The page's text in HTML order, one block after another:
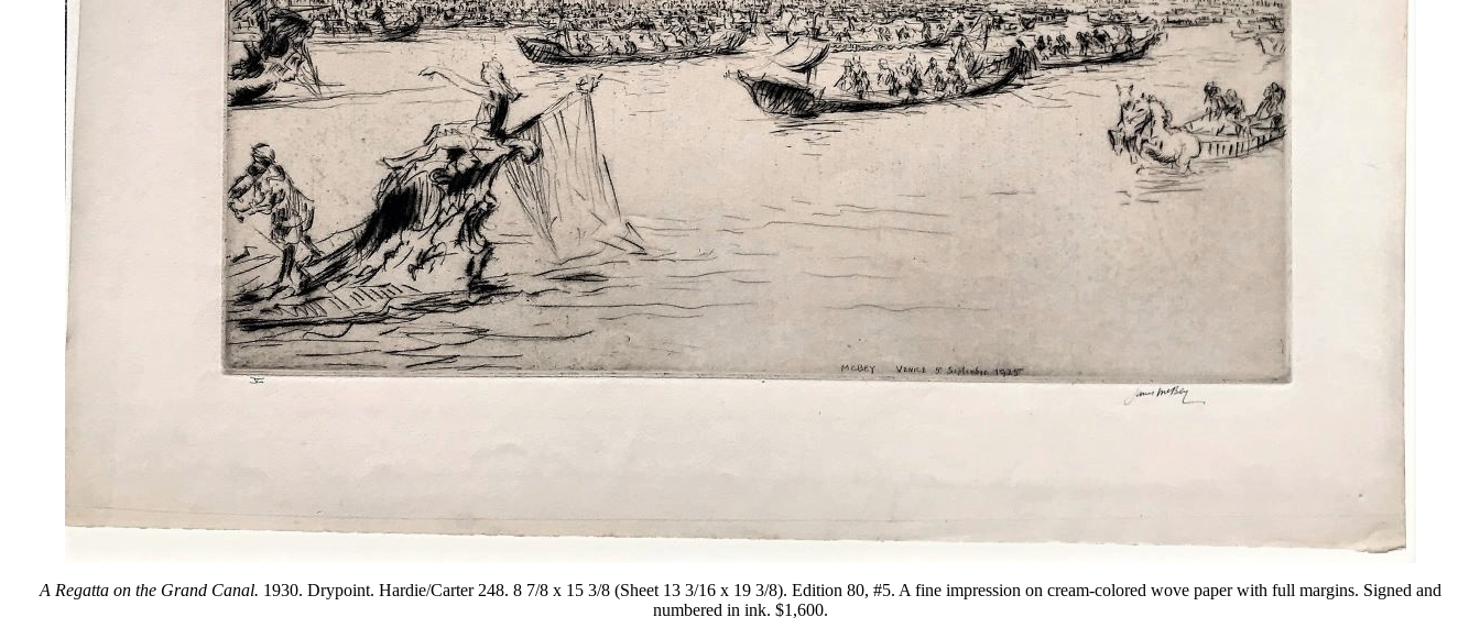
A Regatta on the Grand Canal. 1930. Drypoint. Hardie/Carter 248. 8 7/8 x 15 3/8 (Sheet 13 3/16 x 19 3/8). Edition 80, #5. A fine impression on cream-colored wove paper with full margins. Signed and
numbered in ink. $1,600.